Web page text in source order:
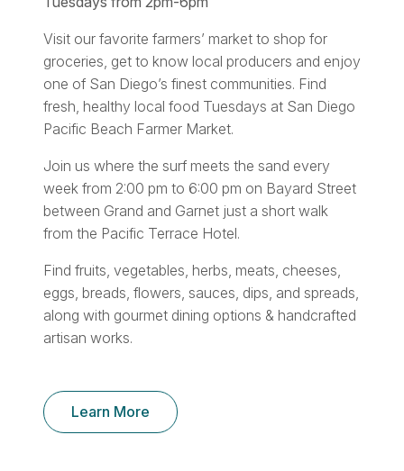
Visit our favorite farmers’ market to shop for
groceries, get to know local producers and enjoy
one of San Diego’s finest communities. Find
fresh, healthy local food Tuesdays at San Diego
Pacific Beach Farmer Market.
Join us where the surf meets the sand every
week from 2:00 pm to 6:00 pm on Bayard Street
between Grand and Garnet just a short walk
from the Pacific Terrace Hotel.
Find fruits, vegetables, herbs, meats, cheeses,
eggs, breads, flowers, sauces, dips, and spreads,
along with gourmet dining options & handcrafted
artisan works.
Learn More